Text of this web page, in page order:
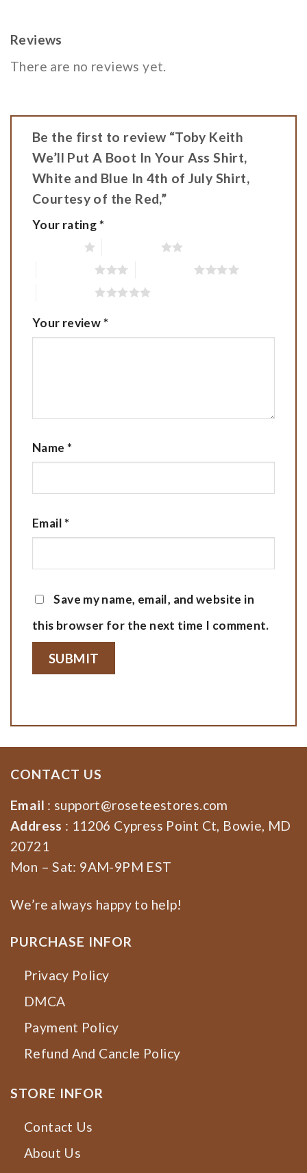
Reviews
There are no reviews yet.
Be the first to review “Toby Keith
We’ll Put A Boot In Your Ass Shirt,
White and Blue In 4th of July Shirt,
Courtesy of the Red,”
Your rating*
Your review*
Name *
Email*
Save my name, email, and website in
this browser for the next time I comment.
CONTACT US
Email : support@roseteestores.com
Address : 11206 Cypress Point Ct, Bowie, MD
20721
Mon – Sat: 9AM-9PM EST
We’re always happy to help!
PURCHASE INFOR
Privacy Policy
DMCA
Payment Policy
Refund And Cancle Policy
STORE INFOR
Contact Us
About Us